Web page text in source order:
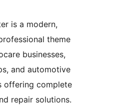
is a modern,
theme
businesses,
and automotive
offering complete
repair solutions.